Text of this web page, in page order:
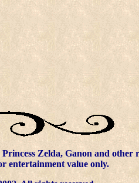
Zelda, Ganon and other
entertainment value only.